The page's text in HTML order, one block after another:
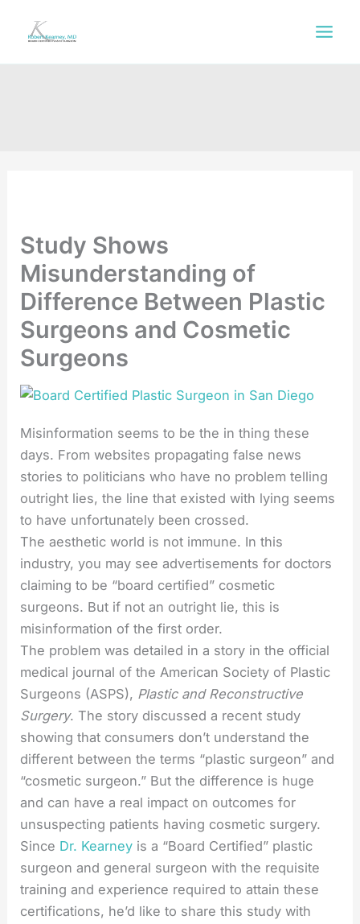
Study Shows
Misunderstanding of
Difference Between Plastic
Surgeons and Cosmetic
Surgeons
Misinformation seems to be the in thing these
days. From websites propagating false news
stories to politicians who have no problem telling
outright lies, the line that existed with lying seems
to have unfortunately been crossed.
The aesthetic world is not immune. In this
industry, you may see advertisements for doctors
claiming to be “board certified” cosmetic
surgeons. But if not an outright lie, this is
misinformation of the first order.
The problem was detailed in a story in the official
medical journal of the American Society of Plastic
Surgeons (ASPS), Plastic and Reconstructive
Surgery. The story discussed a recent study
showing that consumers don’t understand the
different between the terms “plastic surgeon” and
“cosmetic surgeon.” But the difference is huge
and can have a real impact on outcomes for
unsuspecting patients having cosmetic surgery.
Since Dr. Kearney is a “Board Certified” plastic
surgeon and general surgeon with the requisite
training and experience required to attain these
certifications, he’d like to share this study with